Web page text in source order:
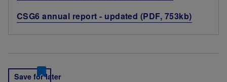
CSG6 annual report - updated (PDF, 753kb)
Save for later